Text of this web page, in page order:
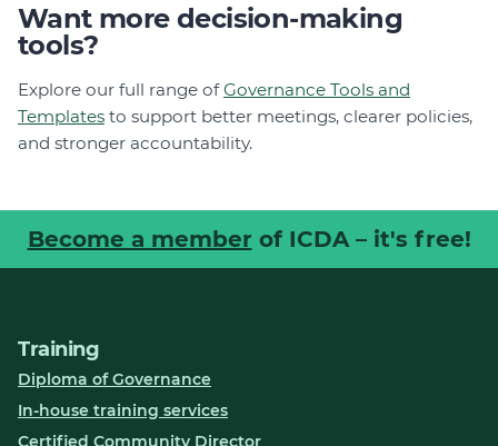
Want more decision-making
tools?
Explore our full range ofGovernance Tools and
Templates to support better meetings, clearer policies,
and stronger accountability.
Become a member of ICDA – it's free!
Training
Diploma of Governance
In-house training services
Certified Community Director